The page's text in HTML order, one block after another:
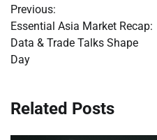
navigation
Previous:
Essential Asia Market Recap:
Data & Trade Talks Shape
Day
Related Posts